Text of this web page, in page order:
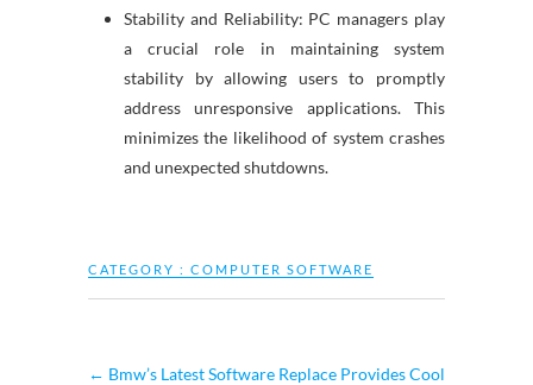
Stability and Reliability: PC managers play
a crucial role in maintaining system
stability by allowing users to promptly
address unresponsive applications. This
minimizes the likelihood of system crashes
and unexpected shutdowns.
CATEGORY : COMPUTER SOFTWARE
← Bmw’s Latest Software Replace Provides Cool